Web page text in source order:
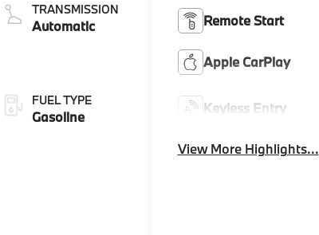
TRANSMISSION
Automatic
FUEL TYPE
Gasoline
Remote Start
Apple CarPlay
Keyless Entry
View More Highlights...